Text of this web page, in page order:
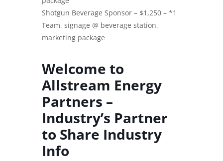
Shotgun Beverage Sponsor – $1,250 – *1
Team, signage @ beverage station,
marketing package
Welcome to
Allstream Energy
Partners –
Industry’s Partner
to Share Industry
Info